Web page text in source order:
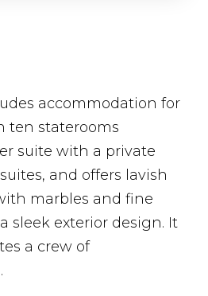
accommodation for
ten staterooms
suite with a private
and offers lavish
marbles and fine
sleek exterior design. It
a crew of